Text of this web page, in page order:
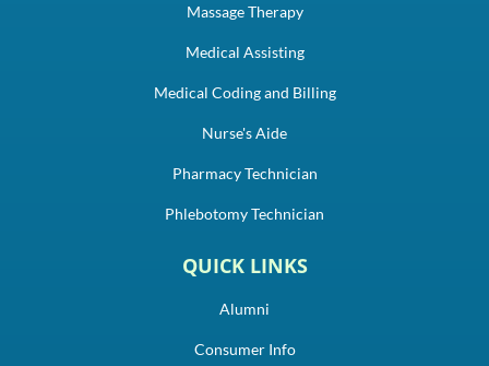
Massage Therapy
Medical Assisting
Medical Coding and Billing
Nurse's Aide
Pharmacy Technician
Phlebotomy Technician
QUICK LINKS
Alumni
Consumer Info